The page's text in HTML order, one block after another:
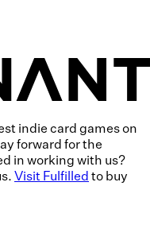
indie card games on
forward for the
in working with us?
Visit Fulfilled to buy